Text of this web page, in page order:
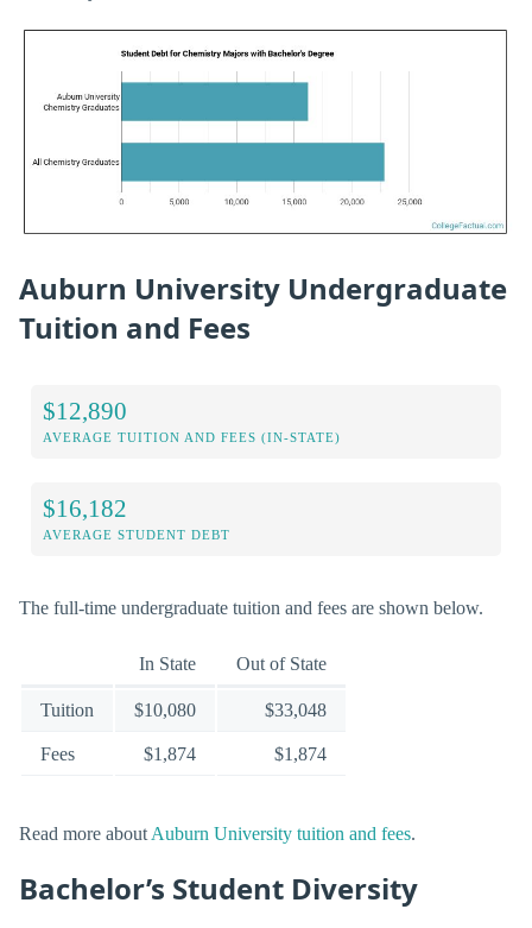
Auburn University Undergraduate
Tuition and Fees
$12,890
AVERAGE TUITION AND FEES (IN-STATE)
$16,182
AVERAGE STUDENT DEBT
The full-time undergraduate tuition and fees are shown below.
In State Out of State
Tuition $10,080 $33,048
Fees $1,874 $1,874
Read more aboutAuburn University tuition and fees.
Bachelor’s Student Diversity